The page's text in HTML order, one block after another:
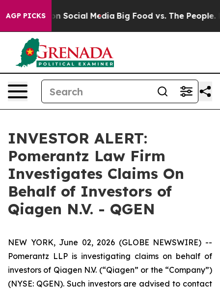
AGP PICKSon Social Media Big Food vs. The People.
INVESTOR ALERT:
Pomerantz Law Firm
Investigates Claims On
Behalf of Investors of
Qiagen N.V. - QGEN
NEW YORK, June 02, 2026 (GLOBE NEWSWIRE) --
Pomerantz LLP is investigating claims on behalf of
investors of Qiagen N.V. (“Qiagen” or the “Company”)
(NYSE: QGEN). Such investors are advised to contact